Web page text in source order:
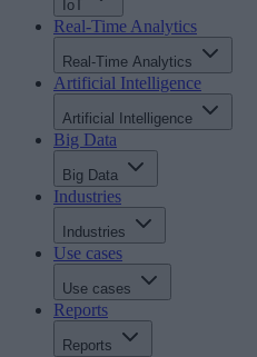
IoT
Real-Time Analytics
Real-Time Analytics
Artificial Intelligence
Artificial Intelligence
Big Data
Big Data
Industries
Industries
Use cases
Use cases
Reports
Reports